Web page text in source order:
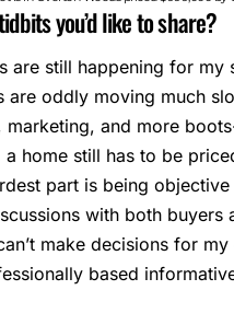
you’d like to share?
are still happening for
are oddly moving much
marketing, and more
a home still has to be
part is being
with both
make decisions for
based